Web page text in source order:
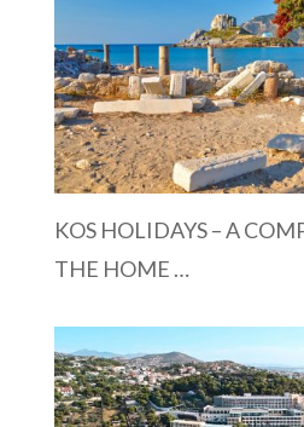
KOS HOLIDAYS – A
THE HOME …